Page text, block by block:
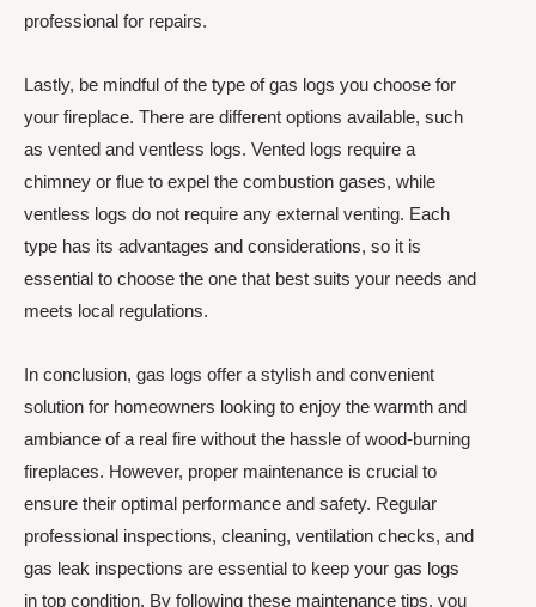
professional for repairs.
Lastly, be mindful of the type of gas logs you choose for
your fireplace. There are different options available, such
as vented and ventless logs. Vented logs require a
chimney or flue to expel the combustion gases, while
ventless logs do not require any external venting. Each
type has its advantages and considerations, so it is
essential to choose the one that best suits your needs and
meets local regulations.
In conclusion, gas logs offer a stylish and convenient
solution for homeowners looking to enjoy the warmth and
ambiance of a real fire without the hassle of wood-burning
fireplaces. However, proper maintenance is crucial to
ensure their optimal performance and safety. Regular
professional inspections, cleaning, ventilation checks, and
gas leak inspections are essential to keep your gas logs
in top condition. By following these maintenance tips, you